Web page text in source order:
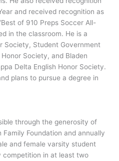
and received recognition as
of 910 Preps Soccer All-
in the classroom. He is a
Society, Student Government
Society, and Bladen
Delta English Honor Society.
plans to pursue a degree in
through the generosity of
Family Foundation and annually
and female varsity student
in at least two